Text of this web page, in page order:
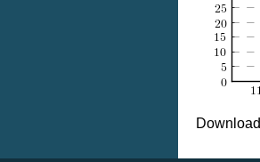
Download